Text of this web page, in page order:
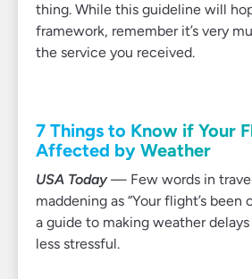
thing. While this guideline will
framework, remember it’s very
the service you received.
7 Things to Know if Your
Affected by Weather
USA Today— Few words in
maddening as “Your flight’s been
a guide to making weather
less stressful.